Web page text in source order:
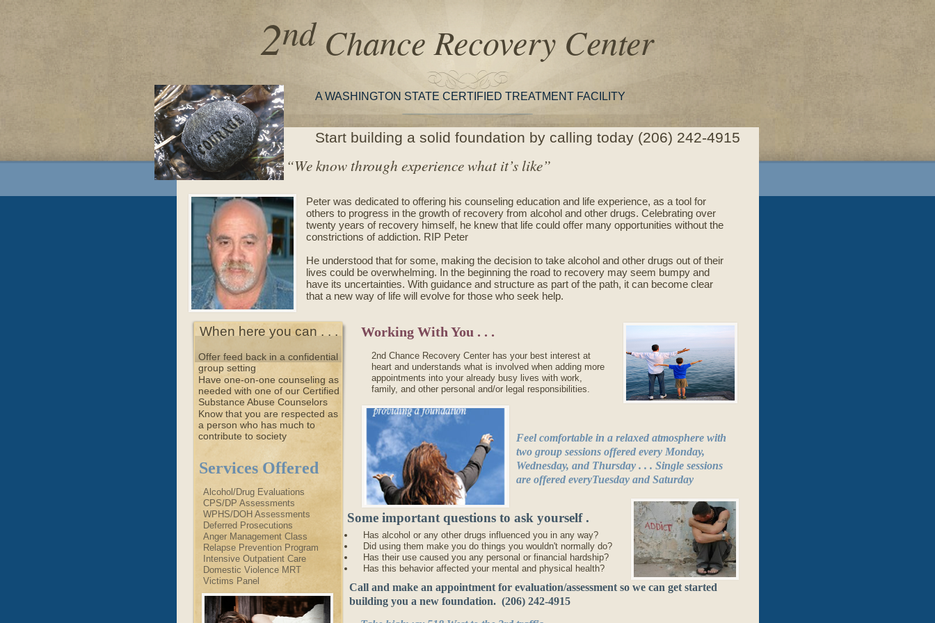
A WASHINGTON STATE CERTIFIED TREATMENT FACILITY
2nd Chance Recovery Center
Feel comfortable in a relaxed atmosphere with
two group sessions offered every Monday,
Wednesday, and Thursday . . . Single sessions
are offered everyTuesday and Saturday
Working With You . . .
Has alcohol or any other drugs influenced you in any way?
Did using them make you do things you wouldn't normally do?
Has their use caused you any personal or financial hardship?
Has this behavior affected your mental and physical health?
Alcohol/Drug Evaluations
CPS/DP Assessments
WPHS/DOH Assessments
Deferred Prosecutions
Anger Management Class
Relapse Prevention Program
Intensive Outpatient Care
Domestic Violence MRT
Victims Panel
Services Offered
Some important questions to ask yourself .
Call and make an appointment for evaluation/assessment so we can get started
building you a new foundation. (206) 242-4915
“We know through experience what it’s like”
Start building a solid foundation by calling today (206) 242-4915
Peter was dedicated to offering his counseling education and life experience, as a tool for
others to progress in the growth of recovery from alcohol and other drugs. Celebrating over
twenty years of recovery himself, he knew that life could offer many opportunities without the
constrictions of addiction. RIP Peter
He understood that for some, making the decision to take alcohol and other drugs out of their
lives could be overwhelming. In the beginning the road to recovery may seem bumpy and
have its uncertainties. With guidance and structure as part of the path, it can become clear
that a new way of life will evolve for those who seek help.
When here you can . . .
Offer feed back in a confidential
group setting
Have one-on-one counseling as
needed with one of our Certified
Substance Abuse Counselors
Know that you are respected as
a person who has much to
contribute to society
2nd Chance Recovery Center has your best interest at
heart and understands what is involved when adding more
appointments into your already busy lives with work,
family, and other personal and/or legal responsibilities.